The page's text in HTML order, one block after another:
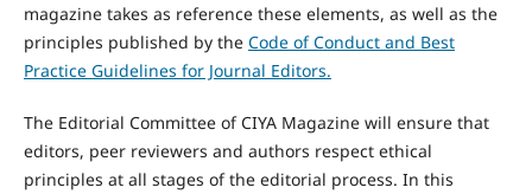
magazine takes as reference these elements, as well as the
principles published by the Code of Conduct and Best
Practice Guidelines for Journal Editors.
The Editorial Committee of CIYA Magazine will ensure that
editors, peer reviewers and authors respect ethical
principles at all stages of the editorial process. In this